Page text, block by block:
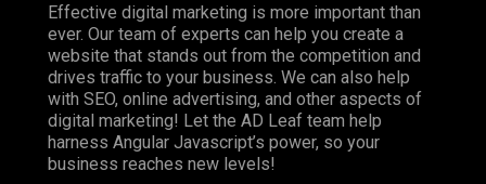
Effective digital marketing is more important than
ever. Our team of experts can help you create a
website that stands out from the competition and
drives traffic to your business. We can also help
with SEO, online advertising, and other aspects of
digital marketing! Let the AD Leaf team help
harness Angular Javascript’s power, so your
business reaches new levels!